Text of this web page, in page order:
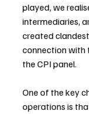
played, we
intermediaries,
created
connection with
the CPI panel.
One of the key
operations is